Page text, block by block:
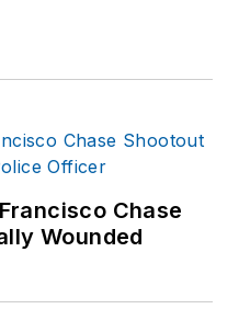
Chase
Wounded